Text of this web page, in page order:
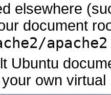
elsewhere
document
Ubuntu
own